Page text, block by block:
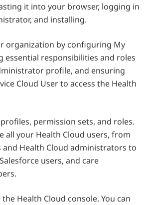
it into your browser, logging in
and installing.
organization by configuring My
essential responsibilities and roles
profile, and ensuring
Cloud User to access the Health
permission sets, and roles.
all your Health Cloud users, from
Health Cloud administrators to
users, and care
Health Cloud console. You can